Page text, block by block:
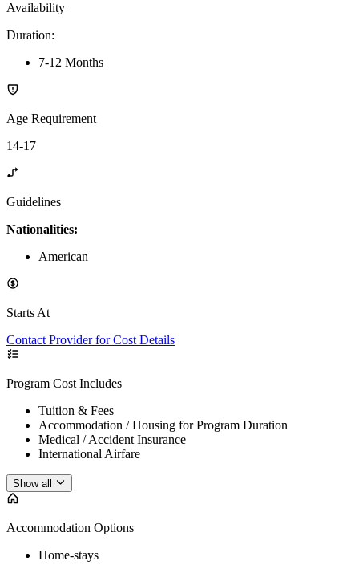
Availability
Duration:
7-12 Months
Age Requirement
14-17
Guidelines
Nationalities:
American
Starts At
Contact Provider for Cost Details
Program Cost Includes
Tuition & Fees
Accommodation / Housing for Program Duration
Medical / Accident Insurance
International Airfare
Show all
Accommodation Options
Home-stays